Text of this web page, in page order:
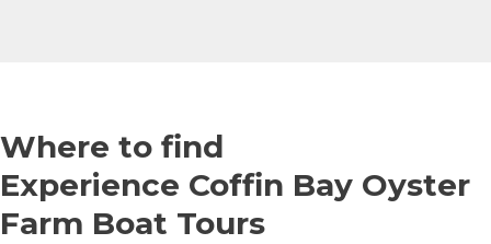
Where to find
Experience Coffin Bay Oyster
Farm Boat Tours